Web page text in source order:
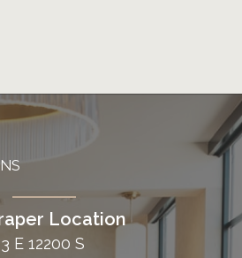
Location
E 12200 S